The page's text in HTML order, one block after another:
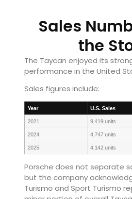
Sales
the
The Taycan enjoyed its
performance in the United
Sales figures include:
Year U.S. Sales
2021 9,419 units
2024 4,747 units
2025 4,142 units
Porsche does not separate
but the company
Turismo and Sport Turismo